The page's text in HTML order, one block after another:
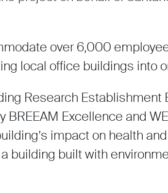
over 6,000
local office buildings into
Research Establishment
Excellence and
impact on health
building built with